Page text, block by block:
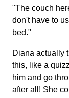
"The couch
don't have to
bed."
Diana actually
this, like a
him and go
after all! She